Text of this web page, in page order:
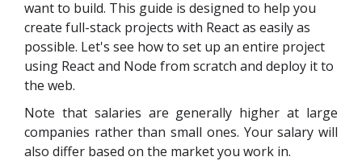
want to build. This guide is designed to help you
create full-stack projects with React as easily as
possible. Let's see how to set up an entire project
using React and Node from scratch and deploy it to
the web.
Note that salaries are generally higher at large
companies rather than small ones. Your salary will
also differ based on the market you work in.